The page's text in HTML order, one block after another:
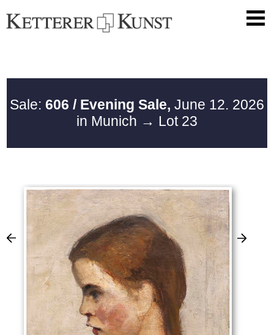
Sale: 606 / Evening Sale, June 12. 2026
in Munich → Lot 23